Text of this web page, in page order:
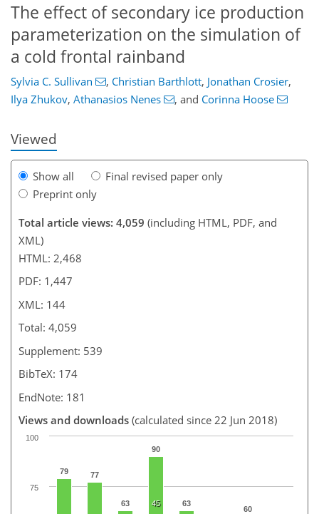
The effect of secondary ice production
parameterization on the simulation of
a cold frontal rainband
Sylvia C. Sullivan , Christian Barthlott, Jonathan Crosier,
Ilya Zhukov, Athanasios Nenes , and Corinna Hoose
Viewed
Show all
Final revised paper only
Preprint only
Total article views: 4,059 (including HTML, PDF, and
XML)
HTML: 2,468
PDF: 1,447
XML: 144
Total: 4,059
Supplement: 539
BibTeX: 174
EndNote: 181
Views and downloads (calculated since 22 Jun 2018)
79 77
63
90
63
60
45
100
75
99
102
108
114
120
125
141
144